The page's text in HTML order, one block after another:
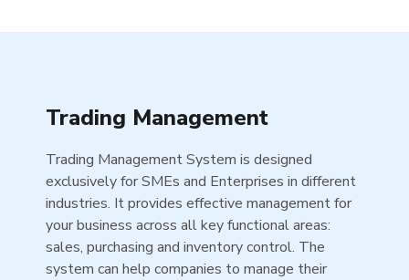
Trading Management
Trading Management System is designed
exclusively for SMEs and Enterprises in different
industries. It provides effective management for
your business across all key functional areas:
sales, purchasing and inventory control. The
system can help companies to manage their